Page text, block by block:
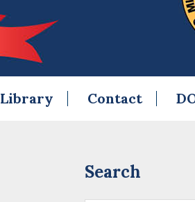
Library Contact
Sidebar
Search